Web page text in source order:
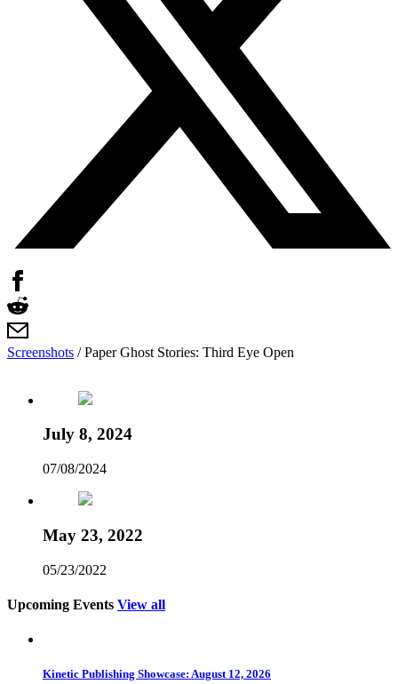
Screenshots /Paper Ghost Stories: Third Eye Open
July 8, 2024
07/08/2024
May 23, 2022
05/23/2022
Upcoming Events View all
Kinetic Publishing Showcase: August 12, 2026